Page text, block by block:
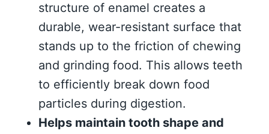
structure of enamel creates a
durable, wear-resistant surface that
stands up to the friction of chewing
and grinding food. This allows teeth
to efficiently break down food
particles during digestion.
Helps maintain tooth shape and